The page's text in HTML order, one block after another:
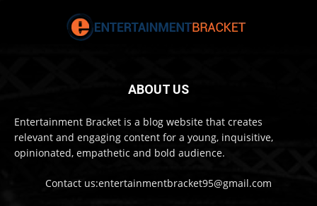
ABOUT US
Entertainment Bracket is a blog website that creates
relevant and engaging content for a young, inquisitive,
opinionated, empathetic and bold audience.
Contact us:entertainmentbracket95@gmail.com